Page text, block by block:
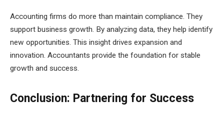
Accounting firms do more than maintain compliance. They
support business growth. By analyzing data, they help identify
new opportunities. This insight drives expansion and
innovation. Accountants provide the foundation for stable
growth and success.
Conclusion: Partnering for Success